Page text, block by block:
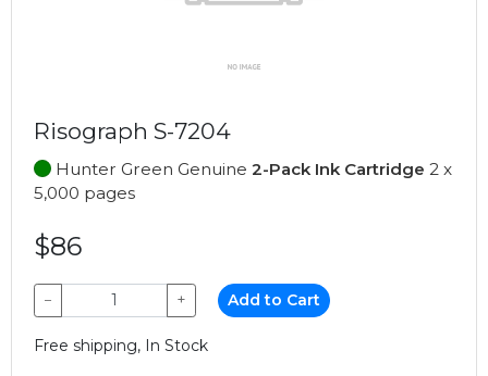
Risograph S-7204
Hunter Green Genuine 2-Pack Ink Cartridge 2 x
5,000 pages
$86
− + Add to Cart
Free shipping, In Stock